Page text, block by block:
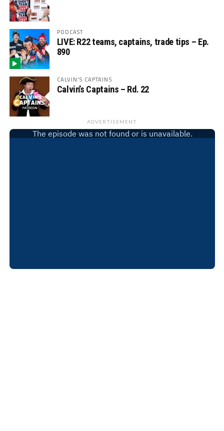
PODCAST
LIVE: R22 teams, captains, trade tips – Ep.
890
CALVIN'S CAPTAINS
Calvin’s Captains – Rd. 22
ADVERTISEMENT